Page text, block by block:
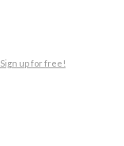
Sign up for free!